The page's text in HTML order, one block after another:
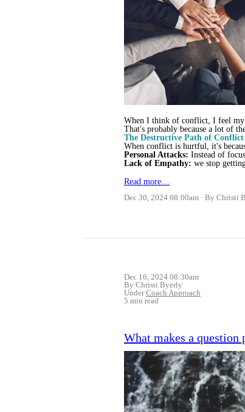
When I think of conflict, I feel my
That's probably because a lot of
The Destructive Path of Conflict
When conflict is hurtful, it's
Personal Attacks: Instead of
Lack of Empathy: we stop
Read more…
Dec 30, 2024 08:00am
By Christi
Dec 16, 2024 08:30am
By Christi Byerly
UnderCoach Approach
5 min read
What makes a question